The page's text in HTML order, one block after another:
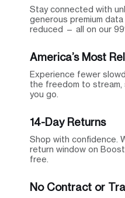
Stay connected with
generous premium
reduced — all on our
America’s Most
Experience fewer
the freedom to stream,
you go.
14-Day Returns
Shop with confidence.
return window on
free.
No Contract or